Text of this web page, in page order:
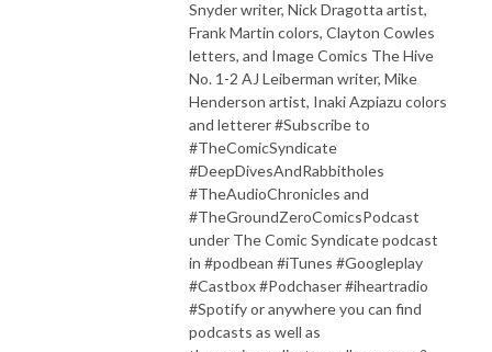
Snyder writer, Nick Dragotta artist,
Frank Martin colors, Clayton Cowles
letters, and Image Comics The Hive
No. 1-2 AJ Leiberman writer, Mike
Henderson artist, Inaki Azpiazu colors
and letterer #Subscribe to
#TheComicSyndicate
#DeepDivesAndRabbitholes
#TheAudioChronicles and
#TheGroundZeroComicsPodcast
under The Comic Syndicate podcast
in #podbean #iTunes #Googleplay
#Castbox #Podchaser #iheartradio
#Spotify or anywhere you can find
podcasts as well as